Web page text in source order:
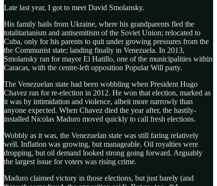
Late last year, I got to meet David Smolansky.
His family hails from Ukraine, where his grandparents fled the
totalitarianism and antisemitism of the Soviet Union; relocated to
Cuba, only for his parents to quit under growing pressures from the
the Communist state; landing finally in Venezuela. In 2013,
Smolansky ran for mayor El Hatillo, one of the municipalities within
Caracas, with the centre-left opposition Popular Will party.
The Venezuelan state had been wobbling when President Hugo
Chavez ran for re-election in 2012. He won that election, marked as
it was by intimidation and violence, albeit more narrowly than
anyone expected. When Chavez died the year after, the hastily-
installed Nicolas Maduro moved quickly to call fresh elections.
Wobbly as it was, the Venezuelan state was still faring relatively
well. Inflation was growing, but manageable. Oil royalties were
dropping, but oil demand looked strong going forward. Arguably
the largest issue for voters was rising crime.
Maduro claimed victory in those elections, but just barely (and